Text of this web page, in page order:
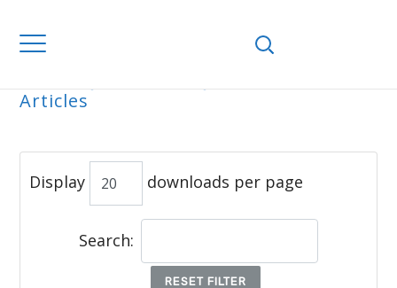
Articles
ALL ARTICLES
Display downloads per page
Search:
RESET FILTER